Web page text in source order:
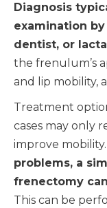
Diagnosis
examination
dentist, or
the frenulum’s
and lip mobility,
Treatment
cases may only
improve mobility.
problems, a
frenectomy
This can be